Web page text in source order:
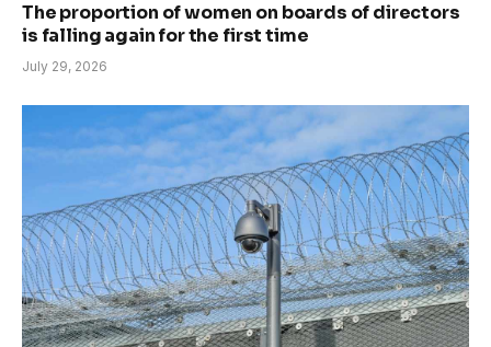
The proportion of women on boards of directors
is falling again for the first time
July 29, 2026